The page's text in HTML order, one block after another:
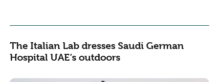
The Italian Lab dresses Saudi German
Hospital UAE’s outdoors